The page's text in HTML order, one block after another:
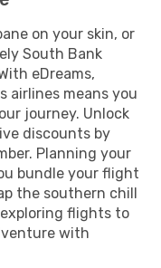
on your skin, or
South Bank
eDreams,
airlines means you
journey. Unlock
discounts by
Planning your
bundle your flight
the southern chill
flights to
with